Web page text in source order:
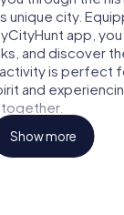
unique city.
app,
and discover
is perfect
and
Show more